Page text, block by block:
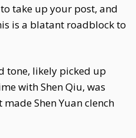
take up your post, and
is a blatant roadblock to
tone, likely picked up
with Shen Qiu, was
Shen Yuan clench